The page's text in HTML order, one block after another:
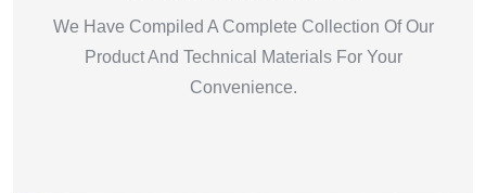
We Have Compiled A Complete Collection Of Our
Product And Technical Materials For Your
Convenience.